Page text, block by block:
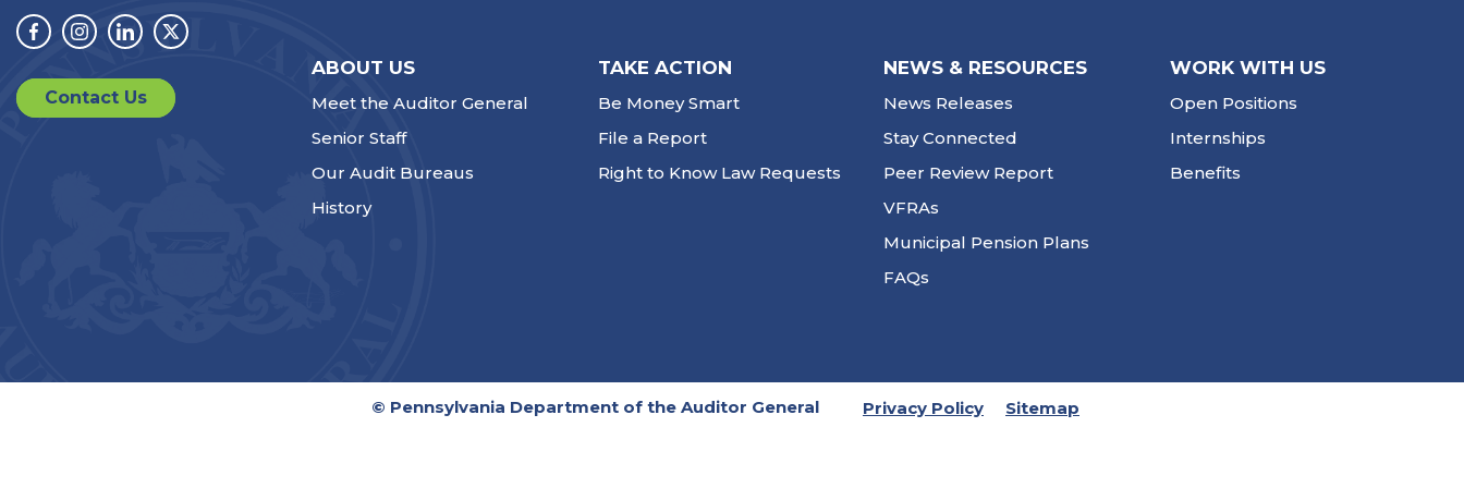
Facebook
Instagram
LinkedinTwitter
Contact Us
ABOUT US
Meet the Auditor General
Senior Staff
Our Audit Bureaus
History
TAKE ACTION
Be Money Smart
File a Report
Right to Know Law Requests
NEWS & RESOURCES
News Releases
Stay Connected
Peer Review Report
VFRAs
Municipal Pension Plans
FAQs
WORK WITH US
Open Positions
Internships
Benefits
© Pennsylvania Department of the Auditor General Privacy Policy Sitemap